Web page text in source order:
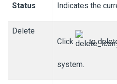
Status Indicates the
Delete
Click
to
system.